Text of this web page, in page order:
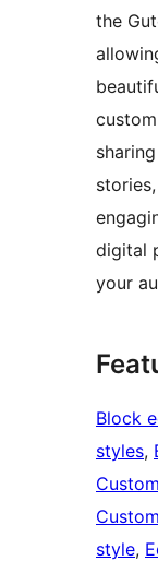
the
digital
your
Block
styles,
style,